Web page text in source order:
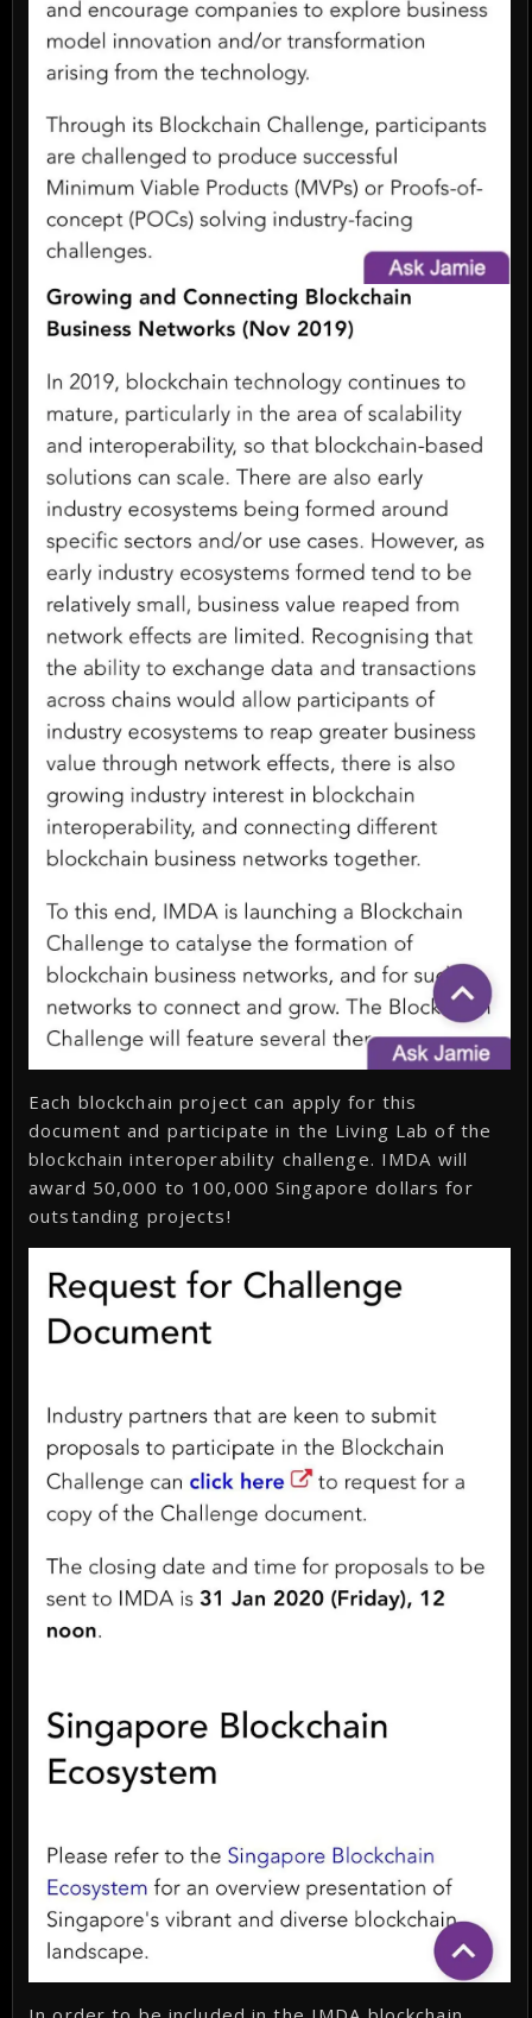
Each blockchain project can apply for this
document and participate in the Living Lab of the
blockchain interoperability challenge. IMDA will
award 50,000 to 100,000 Singapore dollars for
outstanding projects!